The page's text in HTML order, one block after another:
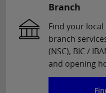
Branch
Find your
branch
(NSC), BIC /
and opening